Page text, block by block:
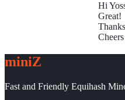
Hi
Great!
Cheers
miniZ
Fast and Friendly Equihash